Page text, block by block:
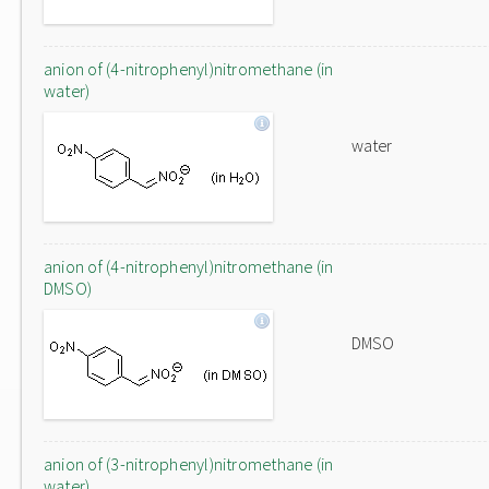
anion of (4-nitrophenyl)nitromethane (in
water)
water
anion of (4-nitrophenyl)nitromethane (in
DMSO)
DMSO
anion of (3-nitrophenyl)nitromethane (in